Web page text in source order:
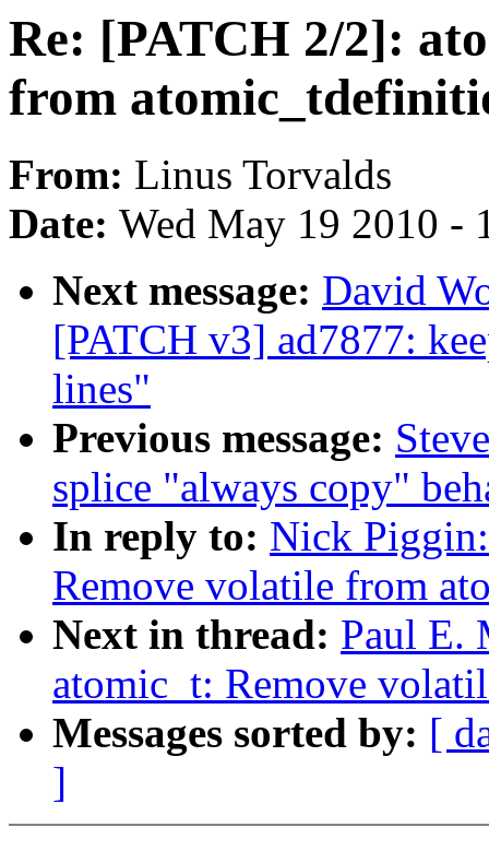
Re: [PATCH 2/2]:
from
From: Linus Torvalds
Date: Wed May 19 2010 -
Next message: David
[PATCH v3] ad7877:
lines"
Previous message:
splice "always copy"
In reply to: Nick
Remove volatile from
Next in thread: Paul E.
atomic_t: Remove
Messages sorted by: [
]